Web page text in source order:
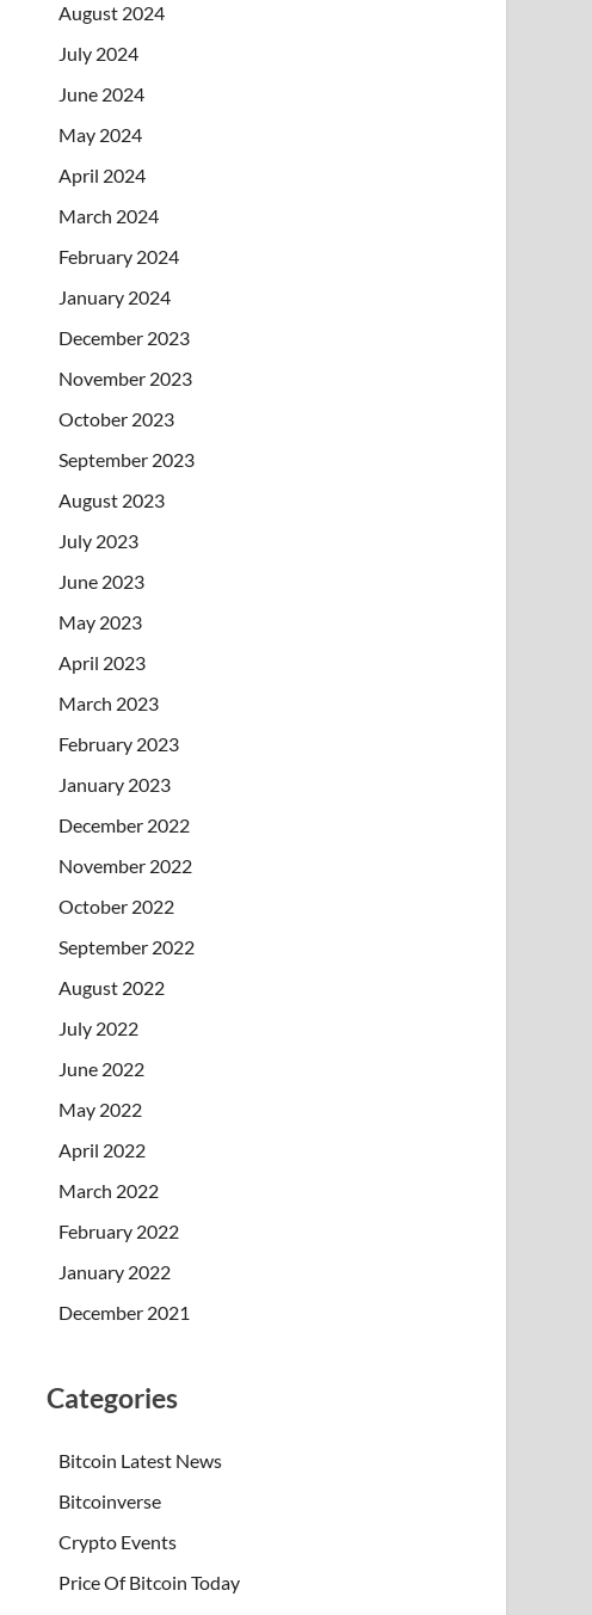
August 2024
July 2024
June 2024
May 2024
April 2024
March 2024
February 2024
January 2024
December 2023
November 2023
October 2023
September 2023
August 2023
July 2023
June 2023
May 2023
April 2023
March 2023
February 2023
January 2023
December 2022
November 2022
October 2022
September 2022
August 2022
July 2022
June 2022
May 2022
April 2022
March 2022
February 2022
January 2022
December 2021
Categories
Bitcoin Latest News
Bitcoinverse
Crypto Events
Price Of Bitcoin Today